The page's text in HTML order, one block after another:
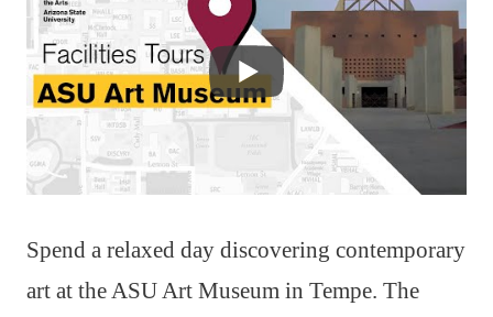
Spend a relaxed day discovering contemporary
art at the ASU Art Museum in Tempe. The